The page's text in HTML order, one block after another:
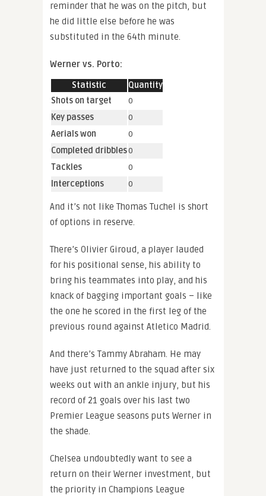
reminder that he was on the pitch, but
he did little else before he was
substituted in the 64th minute.
Werner vs. Porto:
Statistic
Quantity
Shots on target
0
Key passes
0
Aerials won
0
Completed dribbles0
Tackles
0
Interceptions
0
And it’s not like Thomas Tuchel is short
of options in reserve.
There’s Olivier Giroud, a player lauded
for his positional sense, his ability to
bring his teammates into play, and his
knack of bagging important goals – like
the one he scored in the first leg of the
previous round against Atletico Madrid.
And there’s Tammy Abraham. He may
have just returned to the squad after six
weeks out with an ankle injury, but his
record of 21 goals over his last two
Premier League seasons puts Werner in
the shade.
Chelsea undoubtedly want to see a
return on their Werner investment, but
the priority in Champions League